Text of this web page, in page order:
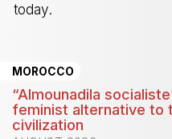
today.
MOROCCO
“Almounadila
feminist alternative to
civilization